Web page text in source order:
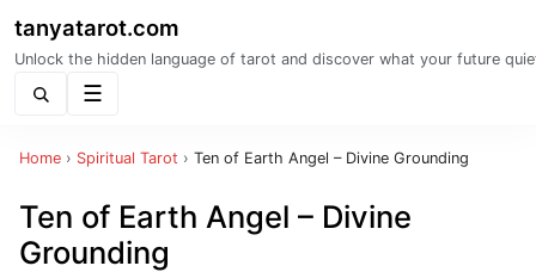
tanyatarot.com
Unlock the hidden language of tarot and discover what your future
Home › Spiritual Tarot › Ten of Earth Angel – Divine Grounding
Ten of Earth Angel – Divine
Grounding